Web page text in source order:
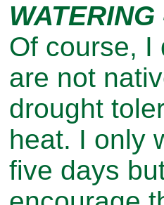
WATERING
Of course, I
are not
drought
heat. I only
five days